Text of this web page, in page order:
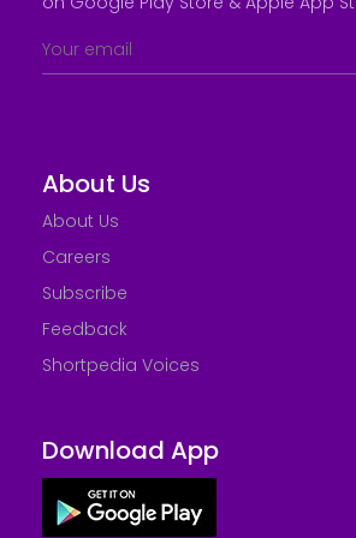
About Us
About Us
Careers
Subscribe
Feedback
Shortpedia Voices
Download App